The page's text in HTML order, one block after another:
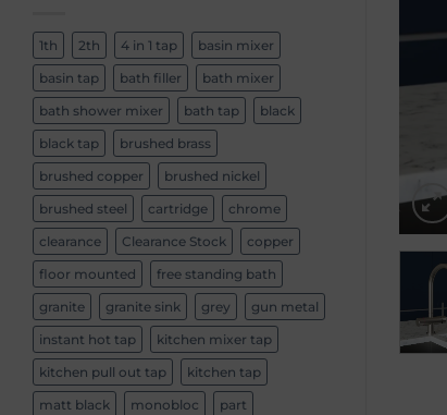
1th 2th 4 in 1 tap
basin mixer
basin tap
bath filler
bath mixer
bath shower mixer
bath tap
black
black tap
brushed brass
brushed copper
brushed nickel
brushed steel
cartridge
chrome
clearance
Clearance Stock
copper
floor mounted
free standing bath
granite
granite sink grey
gun metal
instant hot tap
kitchen mixer tap
kitchen pull out tap
kitchen tap
matt black
monobloc
part